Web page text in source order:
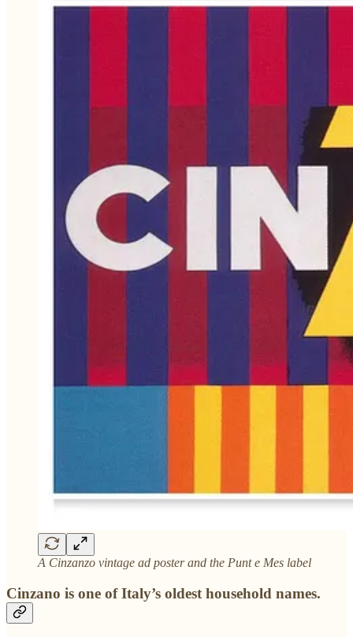
A Cinzanzo vintage ad poster and the Punt e Mes label
Cinzano is one of Italy’s oldest household names.